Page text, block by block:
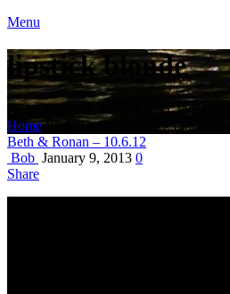
Menu
lipstick blonde
BEHIND THE SCENES AT
Home Posts Tagged "lipstick blonde"
Beth & Ronan – 10.6.12
Bob January 9, 2013 0
Share